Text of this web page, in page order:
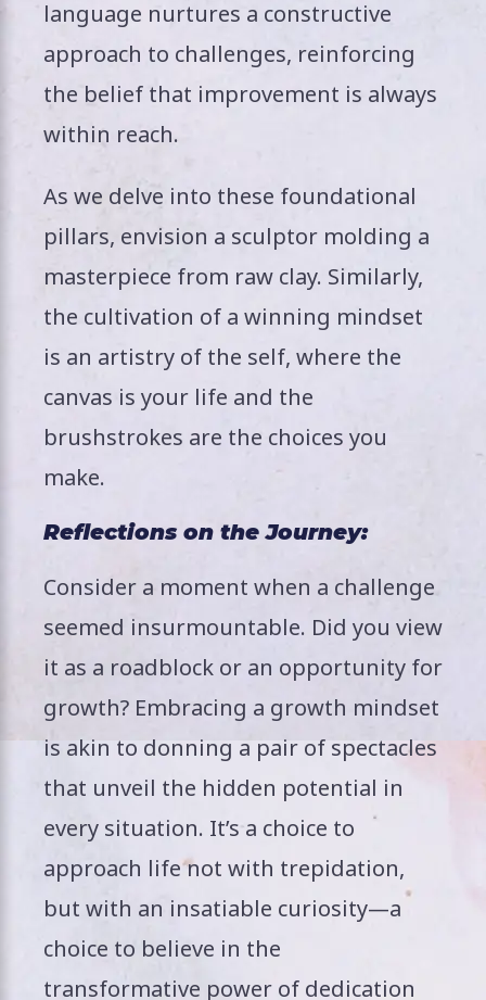
language nurtures a constructive
approach to challenges, reinforcing
the belief that improvement is always
within reach.
As we delve into these foundational
pillars, envision a sculptor molding a
masterpiece from raw clay. Similarly,
the cultivation of a winning mindset
is an artistry of the self, where the
canvas is your life and the
brushstrokes are the choices you
make.
Reflections on the Journey:
Consider a moment when a challenge
seemed insurmountable. Did you view
it as a roadblock or an opportunity for
growth? Embracing a growth mindset
is akin to donning a pair of spectacles
that unveil the hidden potential in
every situation. It’s a choice to
approach life not with trepidation,
but with an insatiable curiosity—a
choice to believe in the
transformative power of dedication